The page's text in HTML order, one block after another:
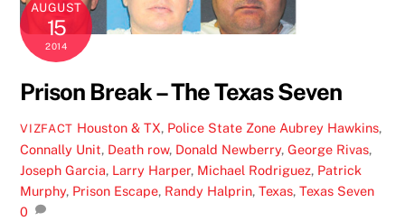
AUGUST
15
2014
Prison Break – The Texas Seven
VIZFACT Houston & TX, Police State Zone Aubrey Hawkins,
Connally Unit, Death row, Donald Newberry,George Rivas,
Joseph Garcia, Larry Harper, Michael Rodriguez, Patrick
Murphy, Prison Escape, Randy Halprin,Texas,Texas Seven
0